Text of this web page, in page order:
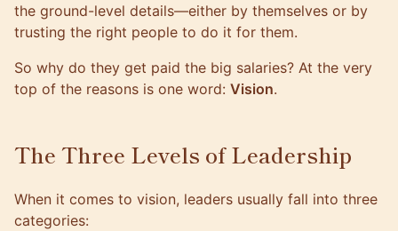
the ground-level details—either by themselves or by
trusting the right people to do it for them.
So why do they get paid the big salaries? At the very
top of the reasons is one word: Vision.
The Three Levels of Leadership
When it comes to vision, leaders usually fall into three
categories: